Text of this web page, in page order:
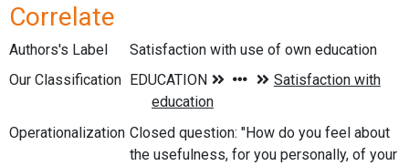
Correlate
Authors's Label
Satisfaction with use of own education
Our Classification
Operationalization Closed question: "How do you feel about
the usefulness, for you personally, of your